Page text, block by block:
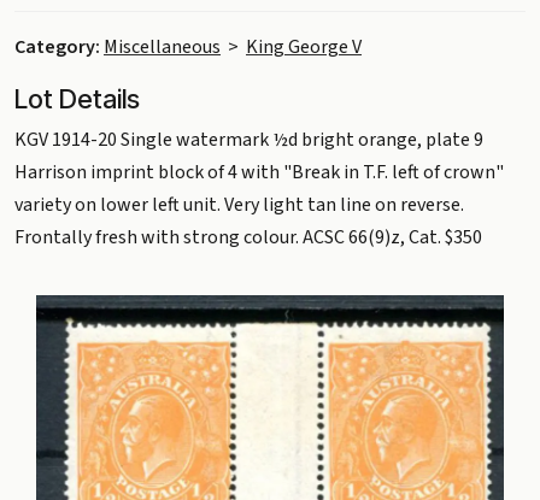
Category: Miscellaneous > King George V
Lot Details
KGV 1914-20 Single watermark ½d bright orange, plate 9
Harrison imprint block of 4 with "Break in T.F. left of crown"
variety on lower left unit. Very light tan line on reverse.
Frontally fresh with strong colour. ACSC 66(9)z, Cat. $350